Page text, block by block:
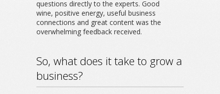
questions directly to the experts. Good
wine, positive energy, useful business
connections and great content was the
overwhelming feedback received.
So, what does it take to grow a
business?